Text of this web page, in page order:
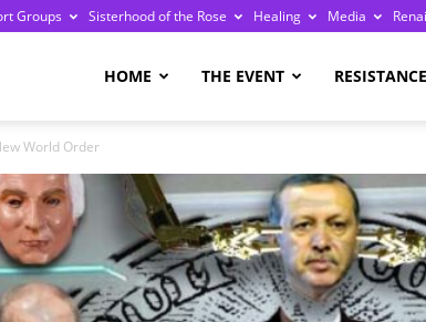
Groups Sisterhood of the Rose Healing Media
HOME THE EVENT RESISTANCE
World Order